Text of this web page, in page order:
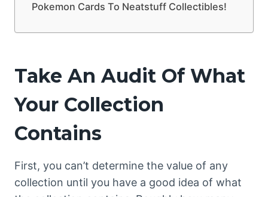
Pokemon Cards To Neatstuff Collectibles!
Take An Audit Of What
Your Collection
Contains
First, you can’t determine the value of any
collection until you have a good idea of what